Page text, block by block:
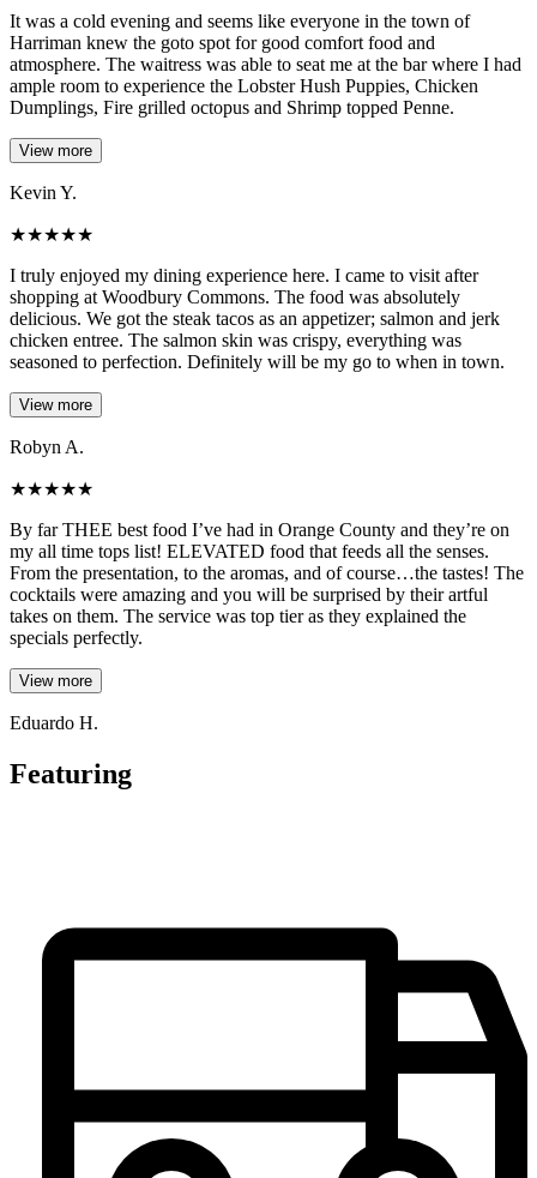
It was a cold evening and seems like everyone in the town of
Harriman knew the goto spot for good comfort food and
atmosphere. The waitress was able to seat me at the bar where I had
ample room to experience the Lobster Hush Puppies, Chicken
Dumplings, Fire grilled octopus and Shrimp topped Penne.
View more
Kevin Y.
★★★★★
I truly enjoyed my dining experience here. I came to visit after
shopping at Woodbury Commons. The food was absolutely
delicious. We got the steak tacos as an appetizer; salmon and jerk
chicken entree. The salmon skin was crispy, everything was
seasoned to perfection. Definitely will be my go to when in town.
View more
Robyn A.
★★★★★
By far THEE best food I’ve had in Orange County and they’re on
my all time tops list! ELEVATED food that feeds all the senses.
From the presentation, to the aromas, and of course…the tastes! The
cocktails were amazing and you will be surprised by their artful
takes on them. The service was top tier as they explained the
specials perfectly.
View more
Eduardo H.
Featuring